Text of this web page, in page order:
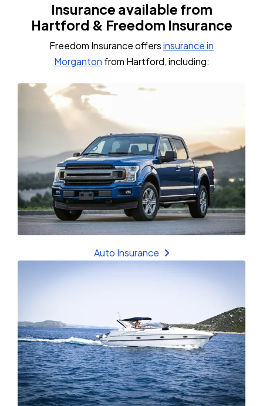
Insurance available from
Hartford & Freedom Insurance
Freedom Insurance offersinsurance in
Morganton from Hartford, including:
Auto Insurance